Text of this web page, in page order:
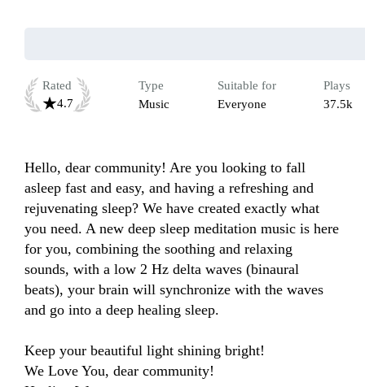
Rated
4.7
Type
Music
Suitable for
Everyone
Plays
37.5k
Hello, dear community! Are you looking to fall
asleep fast and easy, and having a refreshing and
rejuvenating sleep? We have created exactly what
you need. A new deep sleep meditation music is here
for you, combining the soothing and relaxing
sounds, with a low 2 Hz delta waves (binaural
beats), your brain will synchronize with the waves
and go into a deep healing sleep.
Keep your beautiful light shining bright!
We Love You, dear community!